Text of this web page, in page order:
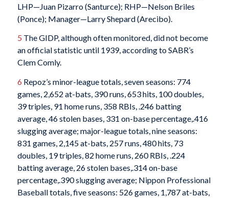
LHP—Juan Pizarro (Santurce); RHP—Nelson Briles
(Ponce); Manager—Larry Shepard (Arecibo).
5 The GIDP, although often monitored, did not become
an official statistic until 1939, according to SABR’s
Clem Comly.
6 Repoz’s minor-league totals, seven seasons: 774
games, 2,652 at-bats, 390 runs, 653 hits, 100 doubles,
39 triples, 91 home runs, 358 RBIs, .246 batting
average, 46 stolen bases, 331 on-base percentage,.416
slugging average; major-league totals, nine seasons:
831 games, 2,145 at-bats, 257 runs, 480 hits, 73
doubles, 19 triples, 82 home runs, 260 RBIs, .224
batting average, 26 stolen bases,.314 on-base
percentage,.390 slugging average; Nippon Professional
Baseball totals, five seasons: 526 games, 1,787 at-bats,